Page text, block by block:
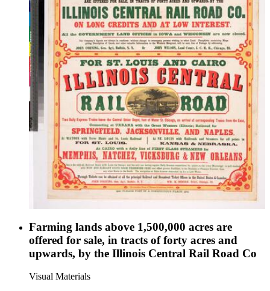
Farming lands above 1,500,000 acres are
offered for sale, in tracts of forty acres and
upwards, by the Illinois Central Rail Road Co
Visual Materials